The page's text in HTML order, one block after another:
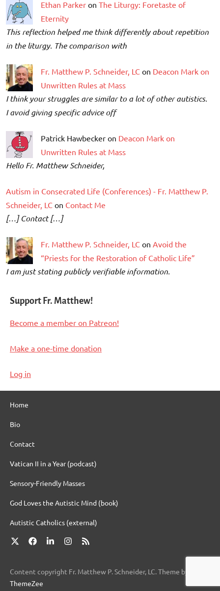
Ethan Parker on The Liturgy: Foretaste of
Eternity
This reflection helped me think differently about repetition
in the liturgy. The comparison with
Fr. Matthew P. Schneider, LC on Deacon Mark on
Unwritten Rules at Mass
I think your struggles are similar to a lot of other autistics.
I avoid giving specific advice off
Patrick Hawbecker on Deacon Mark on
Unwritten Rules at Mass
Hello Fr. Matthew Schneider,
Autism in Consecrated Life (Conferences) - Fr. Matthew P.
Schneider, LC on Contact Me
[…] Contact […]
Fr. Matthew P. Schneider, LC on Avoid the
“Priests for the Restoration of Catholic Life”
I am just stating publicly verifiable information.
Support Fr. Matthew!
Become a member on Patreon!
Make a one-time donation
Log in
Home
Bio
Contact
Vatican II in a Year (podcast)
Sensory-Friendly Masses
God Loves the Autistic Mind (book)
Autistic Catholics (external)
X FacebookLinkedInInstagram
RSS
Content copyright Fr. Matthew P. Schneider, LC. Theme by
ThemeZee